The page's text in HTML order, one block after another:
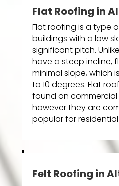
Flat Roofing in
Flat roofing is a type
buildings with a low
significant pitch.
have a steep incline,
minimal slope, which
to 10 degrees. Flat
found on commercial
however they are
popular for
Felt Roofing in